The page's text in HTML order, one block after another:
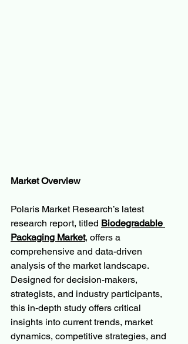
Market Overview
Polaris Market Research’s latest
research report, titled Biodegradable
Packaging Market, offers a
comprehensive and data-driven
analysis of the market landscape.
Designed for decision-makers,
strategists, and industry participants,
this in-depth study offers critical
insights into current trends, market
dynamics, competitive strategies, and